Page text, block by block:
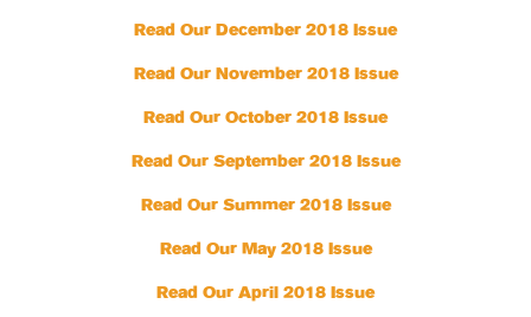
Read Our December 2018 Issue
Read Our November 2018 Issue
Read Our October 2018 Issue
Read Our September 2018 Issue
Read Our Summer 2018 Issue
Read Our May 2018 Issue
Read Our April 2018 Issue